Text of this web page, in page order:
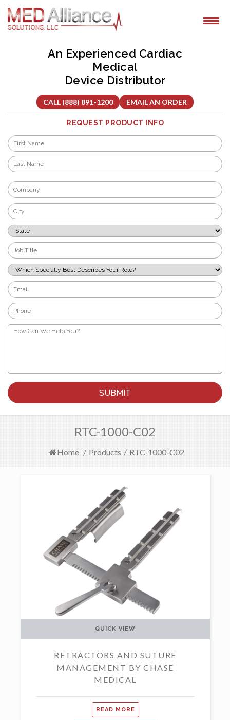
Skip
content
An Experienced Cardiac
Medical
Device Distributor
CALL (888) 891-1200 EMAIL AN ORDER
REQUEST PRODUCT INFO
Name
First
Company
*
City
*
State
*
Job
Title
*
Which
Specialty
Best
Describes
Your
Role?
*
Email
*
Phone
*
How
Can
RTC-1000-C02
Home / Products / RTC-1000-C02
RETRACTORS AND SUTURE
MANAGEMENT BY CHASE
MEDICAL
READ MORE
QUICK VIEW